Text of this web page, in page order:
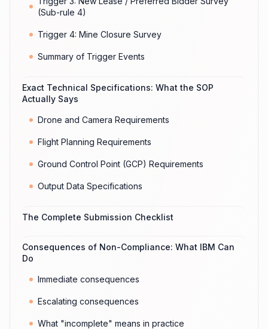
(Sub-rule 4)
Trigger 4: Mine Closure Survey
Summary of Trigger Events
Exact Technical Specifications: What the SOP
Actually Says
Drone and Camera Requirements
Flight Planning Requirements
Ground Control Point (GCP) Requirements
Output Data Specifications
The Complete Submission Checklist
Consequences of Non-Compliance: What IBM Can
Do
Immediate consequences
Escalating consequences
What "incomplete" means in practice